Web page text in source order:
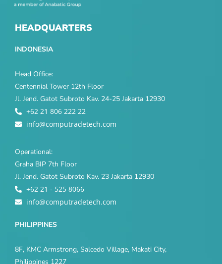
HEADQUARTERS
INDONESIA
Head Office:
Centennial Tower 12th Floor
Jl. Jend. Gatot Subroto Kav. 24-25 Jakarta 12930
+62 21 806 222 22
info@computradetech.com
Operational:
Graha BIP 7th Floor
Jl. Jend. Gatot Subroto Kav. 23 Jakarta 12930
+62 21 - 525 8066
info@computradetech.com
PHILIPPINES
8F, KMC Armstrong, Salcedo Village, Makati City,
Philippines 1227